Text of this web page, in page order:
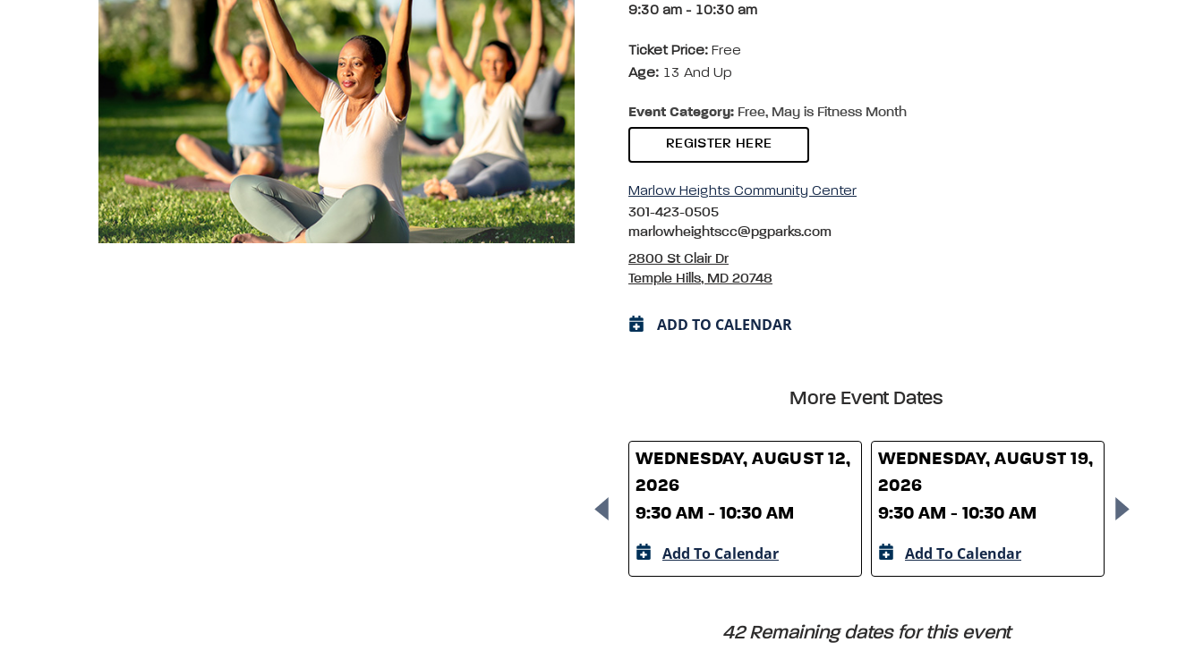
9:30 am - 10:30 am
Ticket Price: Free
Age: 13 And Up
Event Category: Free, May is Fitness Month
REGISTER HERE
Marlow Heights Community Center
301-423-0505
marlowheightscc@pgparks.com
2800 St Clair Dr
Temple Hills, MD 20748
ADD TO CALENDAR
More Event Dates
WEDNESDAY, AUGUST 12,
2026
9:30 AM - 10:30 AM
Add To Calendar
WEDNESDAY, AUGUST 19,
2026
9:30 AM - 10:30 AM
Add To Calendar
9:30 AM -
42 Remaining dates for this event